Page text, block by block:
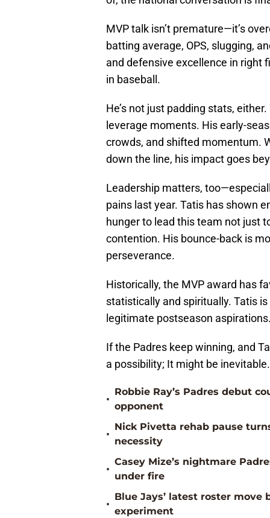
MVP talk isn’t premature—it’s
batting average, OPS, slugging,
and defensive excellence in right
in baseball.
He’s not just padding stats, either.
leverage moments. His early-
crowds, and shifted momentum.
down the line, his impact goes
Leadership matters,
pains last year. Tatis has shown
hunger to lead this team not just
contention. His bounce-back is
perseverance.
Historically, the MVP award has
statistically and spiritually. Tatis
legitimate postseason
If the Padres keep winning, and
a possibility; It might be inevitable.
•
Robbie Ray’s Padres debut
opponent
•
Nick Pivetta rehab pause
necessity
•
Casey Mize’s nightmare
under fire
•
Blue Jays’ latest roster move
experiment